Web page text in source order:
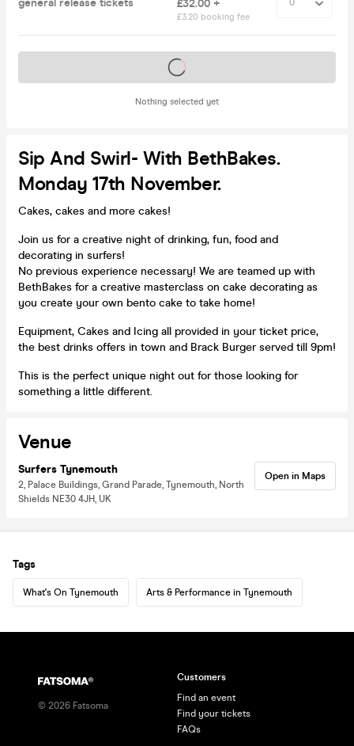
£32.00 +
£3.20 booking fee
Nothing selected yet
Tickets on sale soon
Sip And Swirl- With BethBakes.
Monday 17th November.
Cakes, cakes and more cakes!
Join us for a creative night of drinking, fun, food and
decorating in surfers!
No previous experience necessary! We are teamed up with
BethBakes for a creative masterclass on cake decorating as
you create your own bento cake to take home!
Equipment, Cakes and Icing all provided in your ticket price,
the best drinks offers in town and Brack Burger served till 9pm!
This is the perfect unique night out for those looking for
something a little different.
Venue
Surfers Tynemouth
2, Palace Buildings, Grand Parade, Tynemouth, North
Shields NE30 4JH, UK
Open in Maps
Tags
What's On Tynemouth Arts & Performance in Tynemouth
© 2026 Fatsoma
Customers
Find an event
Find your tickets
FAQs